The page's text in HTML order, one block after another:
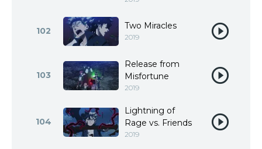
102 Two Miracles
2019
103
Release from
Misfortune
2019
104
Lightning of
Rage vs. Friends
2019